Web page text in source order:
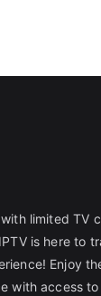
limited TV
is here to
Enjoy
with access